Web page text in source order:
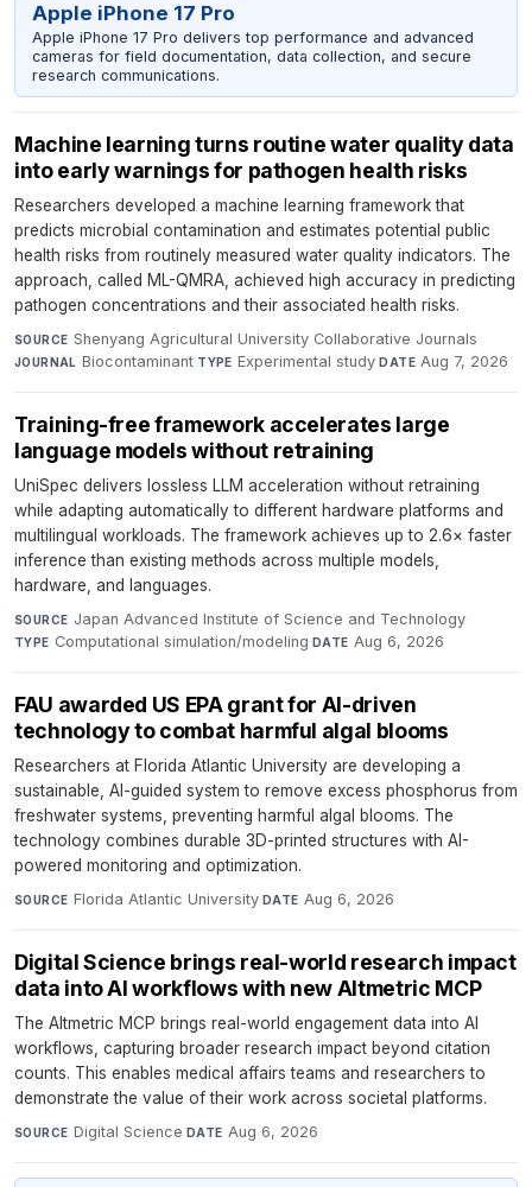
Apple iPhone 17 Pro
Apple iPhone 17 Pro delivers top performance and advanced
cameras for field documentation, data collection, and secure
research communications.
Machine learning turns routine water quality data
into early warnings for pathogen health risks
Researchers developed a machine learning framework that
predicts microbial contamination and estimates potential public
health risks from routinely measured water quality indicators. The
approach, called ML-QMRA, achieved high accuracy in predicting
pathogen concentrations and their associated health risks.
SOURCE Shenyang Agricultural University Collaborative Journals·
JOURNAL Biocontaminant·TYPE Experimental study·DATE Aug 7, 2026
Training-free framework accelerates large
language models without retraining
UniSpec delivers lossless LLM acceleration without retraining
while adapting automatically to different hardware platforms and
multilingual workloads. The framework achieves up to 2.6× faster
inference than existing methods across multiple models,
hardware, and languages.
SOURCE Japan Advanced Institute of Science and Technology·
TYPE Computational simulation/modeling·DATE Aug 6, 2026
FAU awarded US EPA grant for AI-driven
technology to combat harmful algal blooms
Researchers at Florida Atlantic University are developing a
sustainable, AI-guided system to remove excess phosphorus from
freshwater systems, preventing harmful algal blooms. The
technology combines durable 3D-printed structures with AI-
powered monitoring and optimization.
SOURCE Florida Atlantic University·DATE Aug 6, 2026
Digital Science brings real-world research impact
data into AI workflows with new Altmetric MCP
The Altmetric MCP brings real-world engagement data into AI
workflows, capturing broader research impact beyond citation
counts. This enables medical affairs teams and researchers to
demonstrate the value of their work across societal platforms.
SOURCE Digital Science·DATE Aug 6, 2026